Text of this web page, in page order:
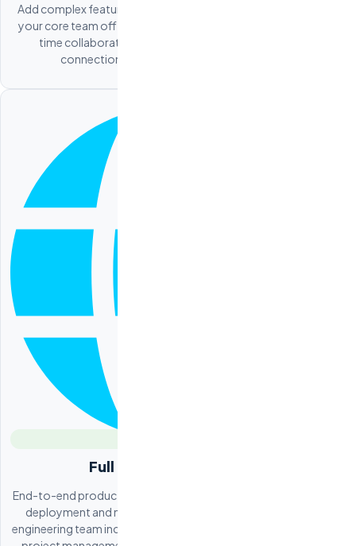
Add complex features to your existing product without pulling
your core team off other priorities. Payment processing, real-
time collaboration, AI/ML integrations, third-party API
connections, and performance optimization.
Full Product Engineering
End-to-end product development from system architecture to
deployment and maintenance. Odesa provides a complete
engineering team including frontend, backend, DevOps, QA, and